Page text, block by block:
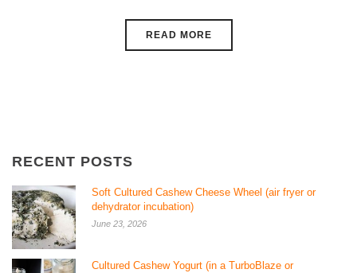
READ MORE
RECENT POSTS
Soft Cultured Cashew Cheese Wheel (air fryer or
dehydrator incubation)
June 23, 2026
Cultured Cashew Yogurt (in a TurboBlaze or